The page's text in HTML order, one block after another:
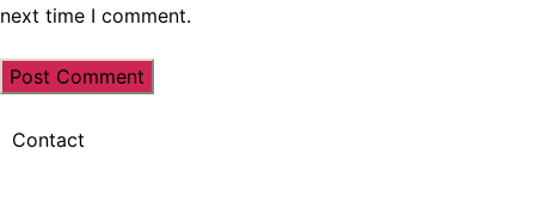
next time I comment.
Contact